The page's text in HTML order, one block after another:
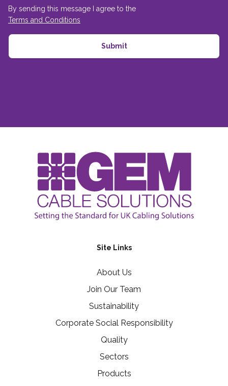
By sending this message I agree to the
Terms and Conditions
Site Links
About Us
Join Our Team
Sustainability
Corporate Social Responsibility
Quality
Sectors
Products